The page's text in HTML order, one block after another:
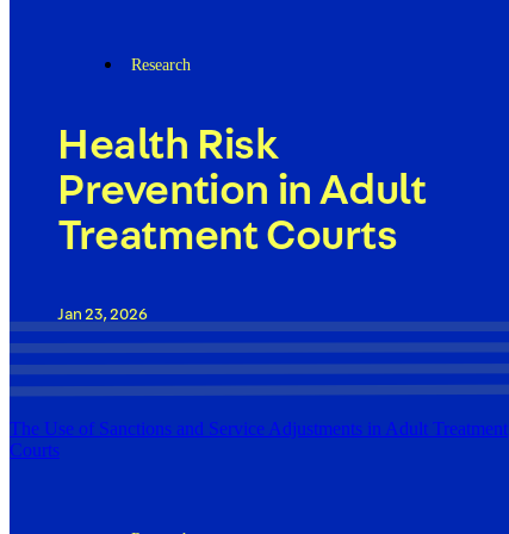
Research
Health Risk
Prevention in Adult
Treatment Courts
Jan 23, 2026
The Use of Sanctions and Service Adjustments in Adult Treatment
Courts